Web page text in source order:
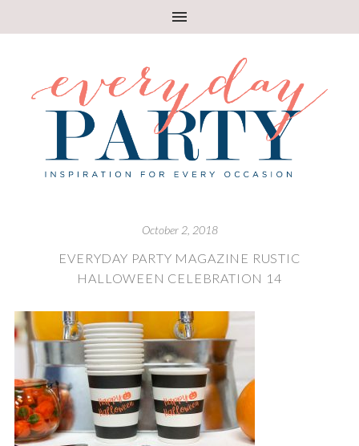
October 2, 2018
EVERYDAY PARTY MAGAZINE RUSTIC
HALLOWEEN CELEBRATION 14